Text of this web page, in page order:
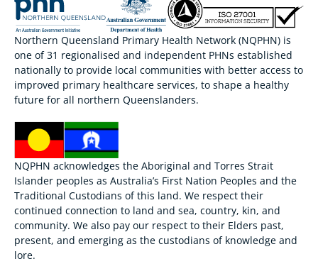
Northern Queensland Primary Health Network (NQPHN) is
one of 31 regionalised and independent PHNs established
nationally to provide local communities with better access to
improved primary healthcare services, to shape a healthy
future for all northern Queenslanders.
NQPHN acknowledges the Aboriginal and Torres Strait
Islander peoples as Australia’s First Nation Peoples and the
Traditional Custodians of this land. We respect their
continued connection to land and sea, country, kin, and
community. We also pay our respect to their Elders past,
present, and emerging as the custodians of knowledge and
lore.